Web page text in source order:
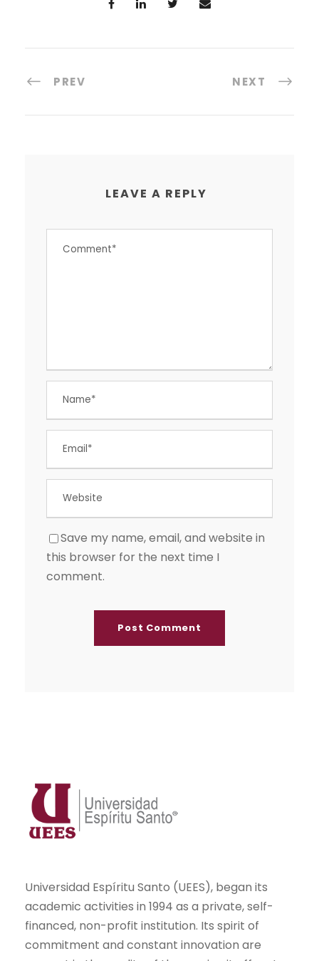
PREV NEXT
LEAVE A REPLY
Save my name, email, and website in
this browser for the next time I
comment.
Universidad Espíritu Santo (UEES), began its
academic activities in 1994 as a private, self-
financed, non-profit institution. Its spirit of
commitment and constant innovation are